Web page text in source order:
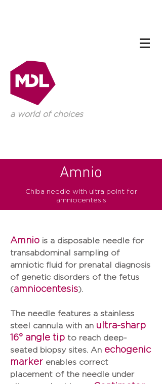
a world of choices
Amnio
Chiba needle with ultra point for
amniocentesis
Amnio is a disposable needle for
transabdominal sampling of
amniotic fluid for prenatal diagnosis
of genetic disorders of the fetus
(amniocentesis).
The needle features a stainless
steel cannula with an ultra-sharp
16° angle tip to reach deep-
seated biopsy sites. An echogenic
marker enables correct
placement of the needle under